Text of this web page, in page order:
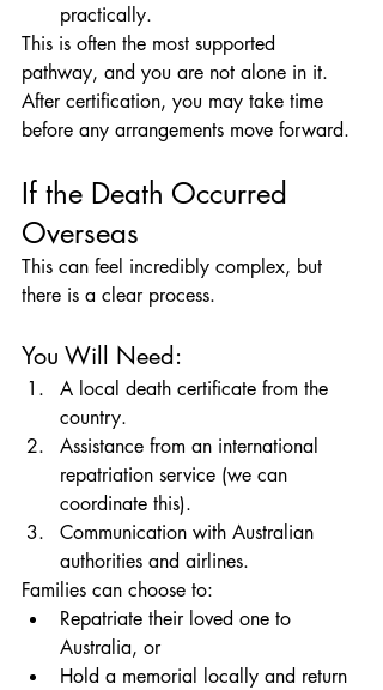
practically.
This is often the most supported
pathway, and you are not alone in it.
After certification, you may take time
before any arrangements move forward.
If the Death Occurred
Overseas
This can feel incredibly complex, but
there is a clear process.
You Will Need:
A local death certificate from the
country.
Assistance from an international
repatriation service (we can
coordinate this).
Communication with Australian
authorities and airlines.
Families can choose to:
Repatriate their loved one to
Australia, or
Hold a memorial locally and return